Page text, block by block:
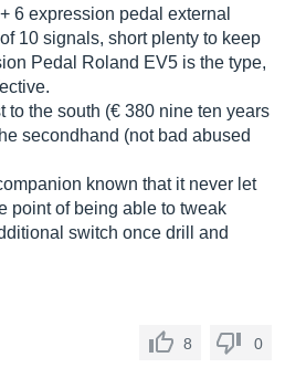
6 expression pedal external
10 signals, short plenty to keep
Pedal Roland EV5 is the type,
to the south (€ 380 nine ten years
secondhand (not bad abused
known that it never let
point of being able to tweak
switch once drill and
8 0